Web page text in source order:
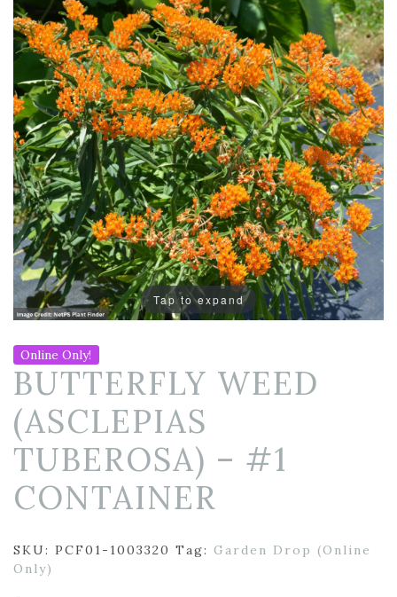
Tap to expand
Online Only!
BUTTERFLY WEED
(ASCLEPIAS
TUBEROSA) – #1
CONTAINER
SKU: PCF01-1003320 Tag: Garden Drop (Online
Only)